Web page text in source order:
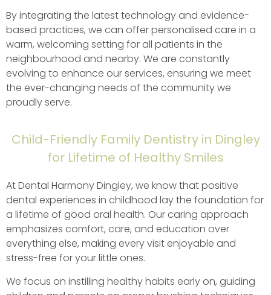
By integrating the latest technology and evidence-
based practices, we can offer personalised care in a
warm, welcoming setting for all patients in the
neighbourhood and nearby. We are constantly
evolving to enhance our services, ensuring we meet
the ever-changing needs of the community we
proudly serve.
Child-Friendly Family Dentistry in Dingley
for Lifetime of Healthy Smiles
At Dental Harmony Dingley, we know that positive
dental experiences in childhood lay the foundation for
a lifetime of good oral health. Our caring approach
emphasizes comfort, care, and education over
everything else, making every visit enjoyable and
stress-free for your little ones.
We focus on instilling healthy habits early on, guiding